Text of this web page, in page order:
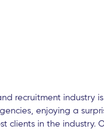
recruitment industry
enjoying a
clients in the industry.